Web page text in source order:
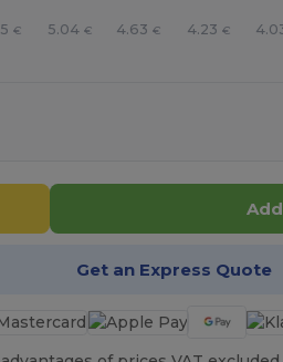
€ 5.04 € 4.63 € 4.23 €
Get an Express Quote